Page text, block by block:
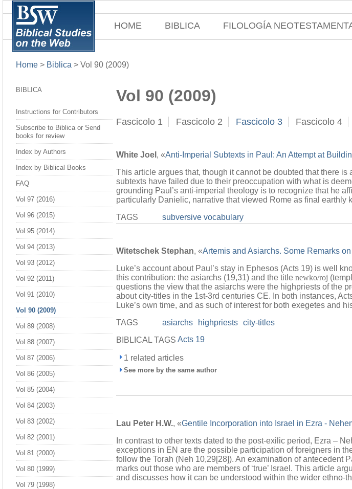
HOME BIBLICA FILOLOGÍA
Home > Biblica > Vol 90 (2009)
BIBLICA
Instructions for Contributors
Subscribe to Biblica or Send
books for review
Index by Authors
Index by Biblical Books
FAQ
Vol 97 (2016)
Vol 96 (2015)
Vol 95 (2014)
Vol 94 (2013)
Vol 93 (2012)
Vol 92 (2011)
Vol 91 (2010)
Vol 90 (2009)
Vol 89 (2008)
Vol 88 (2007)
Vol 87 (2006)
Vol 86 (2005)
Vol 85 (2004)
Vol 84 (2003)
Vol 83 (2002)
Vol 82 (2001)
Vol 81 (2000)
Vol 80 (1999)
Vol 79 (1998)
Vol 90 (2009)
Fascicolo 1 Fascicolo 2 Fascicolo 3 Fascicolo 4
White Joel , «Anti-Imperial Subtexts in Paul: An Attempt at
This article argues that, though it cannot be doubted that there
subtexts have failed due to their preoccupation with what is
grounding Paul’s anti-imperial theology is to recognize that he
particularly Danielic, narrative that viewed Rome as final earthly
TAGS
subversive vocabulary
Witetschek Stephan, «Artemis and Asiarchs. Some Remarks
Luke’s account about Paul’s stay in Ephesos (Acts 19) is well
this contribution: the asiarchs (19,31) and the title newko/roj
questions the view that the asiarchs were the highpriests of the
about city-titles in the 1st-3rd centuries CE. In both instances,
Luke’s own time, and as such of interest for both exegetes and
TAGS
asiarchs highpriests city-titles
BIBLICAL TAGS Acts 19
1 related articles
See more by the same author
Lau Peter H.W., «Gentile Incorporation into Israel in Ezra -
In contrast to other texts dated to the post-exilic period, Ezra –
exceptions in EN are the possible participation of foreigners in
follow the Torah (Neh 10,29[28]). An examination of antecedent
marks out those who are members of ‘true’ Israel. This article
and discusses how it can be understood within the wider ethno-